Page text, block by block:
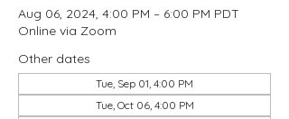
Aug 06, 2024, 4:00 PM – 6:00 PM PDT
Online via Zoom
Other dates
Tue, Sep 01, 4:00 PM
Tue, Oct 06, 4:00 PM